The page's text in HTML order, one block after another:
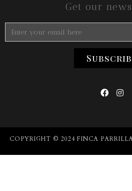
Get our
 
COPYRIGHT © 2024 FINCA